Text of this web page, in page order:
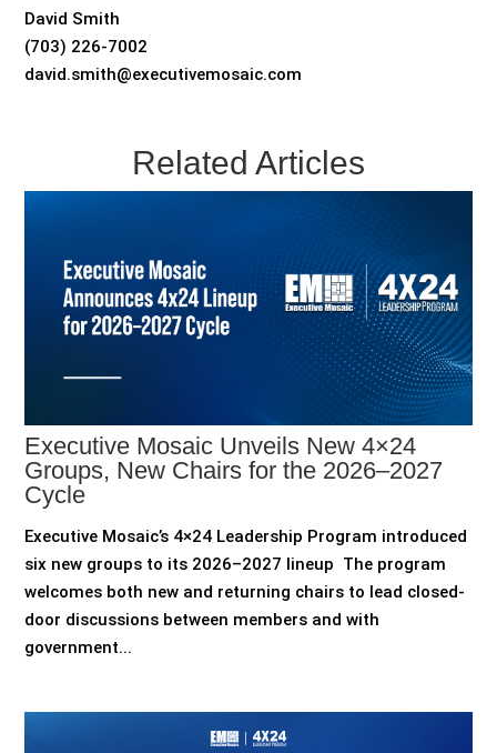
David Smith
(703) 226-7002
david.smith@executivemosaic.com
Related Articles
Executive Mosaic Unveils New 4×24
Groups, New Chairs for the 2026–2027
Cycle
Executive Mosaic’s 4×24 Leadership Program introduced
six new groups to its 2026–2027 lineup The program
welcomes both new and returning chairs to lead closed-
door discussions between members and with
government...